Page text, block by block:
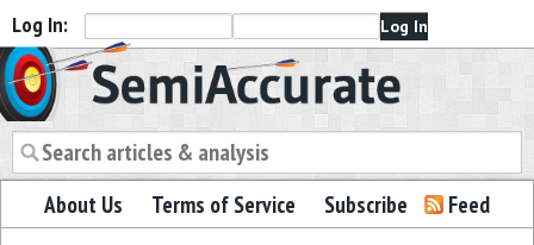
Log In:
Semiaccurate
About Us Terms of Service Subscribe Feed